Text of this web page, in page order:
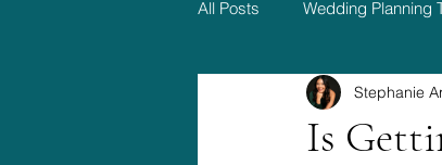
All Posts Wedding Planning
Wedding Etiquette and
Is
Stephanie